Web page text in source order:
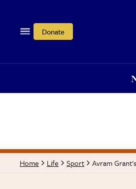
Donate
Home Life Sport Avram